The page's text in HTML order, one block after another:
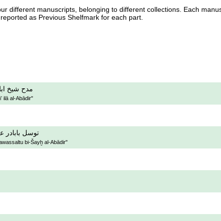
different manuscripts, belonging to different collections. Each
as Previous Shelfmark for each part.
مدح شيخ
ilā al-Abādir"
توسل بابادر
bi-Šayḫ al-Abādir"